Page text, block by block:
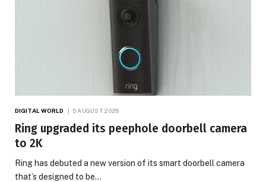
DIGITAL WORLD 5 AUGUST 2026
Ring upgraded its peephole doorbell camera
to 2K
Ring has debuted a new version of its smart doorbell camera
that’s designed to be…